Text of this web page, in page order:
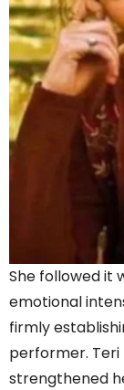
She followed it
emotional
firmly
performer. Teri
strengthened